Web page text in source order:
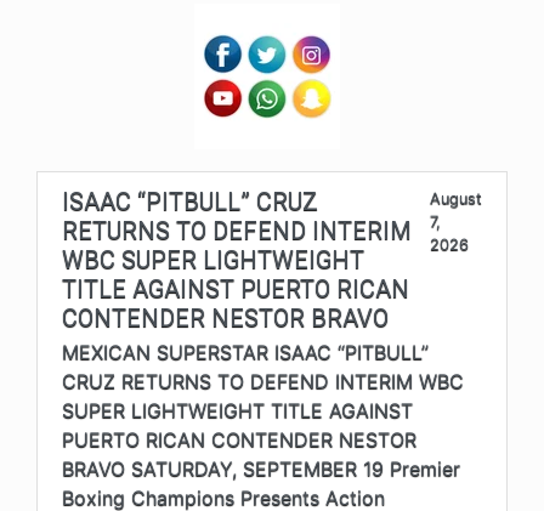
ISAAC “PITBULL” CRUZ
RETURNS TO DEFEND INTERIM
WBC SUPER LIGHTWEIGHT
TITLE AGAINST PUERTO RICAN
CONTENDER NESTOR BRAVO
August
7,
2026
MEXICAN SUPERSTAR ISAAC “PITBULL”
CRUZ RETURNS TO DEFEND INTERIM WBC
SUPER LIGHTWEIGHT TITLE AGAINST
PUERTO RICAN CONTENDER NESTOR
BRAVO SATURDAY, SEPTEMBER 19 Premier
Boxing Champions Presents Action